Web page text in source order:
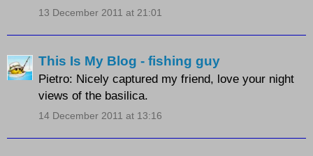
13 December 2011 at 21:01
This Is My Blog - fishing guy
Pietro: Nicely captured my friend, love your night
views of the basilica.
14 December 2011 at 13:16